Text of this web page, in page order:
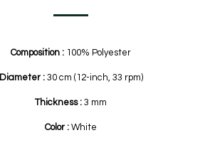
Composition : 100% Polyester
Diameter :30 cm (12-inch, 33 rpm)
Thickness : 3 mm
Color : White